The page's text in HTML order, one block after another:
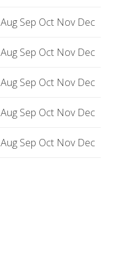
Aug Sep Oct Nov Dec
Aug Sep Oct Nov Dec
Aug Sep Oct Nov Dec
Aug Sep Oct Nov Dec
Aug Sep Oct Nov Dec